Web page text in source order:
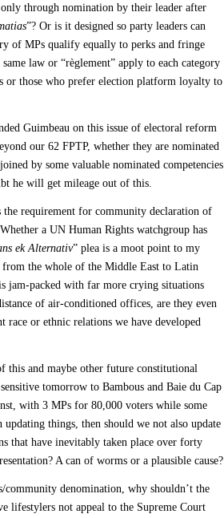
through nomination by their leader after
”? Or is it designed so party leaders can
of MPs qualify equally to perks and fringe
law or “règlement” apply to each category
or those who prefer election platform loyalty to
Guimbeau on this issue of electoral reform
our 62 FPTP, whether they are nominated
by some valuable nominated competencies
he will get mileage out of this.
the requirement for community declaration of
a UN Human Rights watchgroup has
ek Alternativ” plea is a moot point to my
the whole of the Middle East to Latin
jam-packed with far more crying situations
of air-conditioned offices, are they even
or ethnic relations we have developed
this and maybe other future constitutional
tomorrow to Bambous and Baie du Cap
with 3 MPs for 80,000 voters while some
things, then should we not also update
that have inevitably taken place over forty
A can of worms or a plausible cause?
denomination, why shouldn’t the
lifestylers not appeal to the Supreme Court